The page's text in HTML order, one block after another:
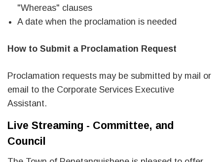
"Whereas" clauses
A date when the proclamation is needed
How to Submit a Proclamation Request
Proclamation requests may be submitted by mail or
email to the Corporate Services Executive
Assistant.
Live Streaming - Committee, and
Council